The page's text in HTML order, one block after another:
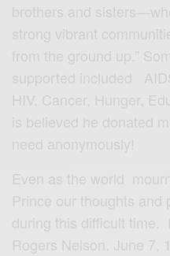
brothers and
strong vibrant
from the ground up.”
supported included
HIV, Cancer, Hunger,
is believed he donated
need anonymously!
Even as the world
Prince our thoughts and
during this difficult time.
Rogers Nelson. June 7,